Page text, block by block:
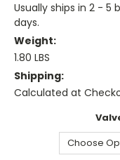
Usually ships in 2 - 5
days.
Weight:
1.80 LBS
Shipping:
Calculated at